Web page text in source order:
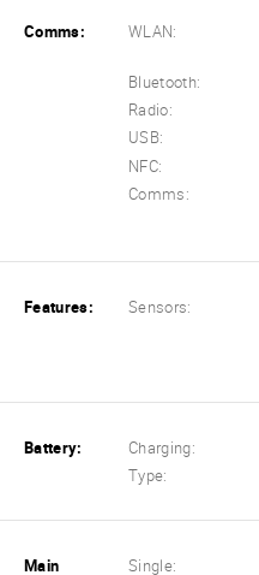
Comms: WLAN:
Bluetooth:
Radio:
USB:
NFC:
Comms:
Features: Sensors:
Battery: Charging:
Type:
Main
Single: